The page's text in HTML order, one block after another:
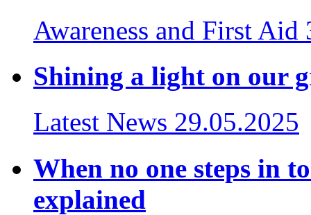
Awareness and First Aid
Shining a light on our
Latest News 29.05.2025
When no one steps in
explained